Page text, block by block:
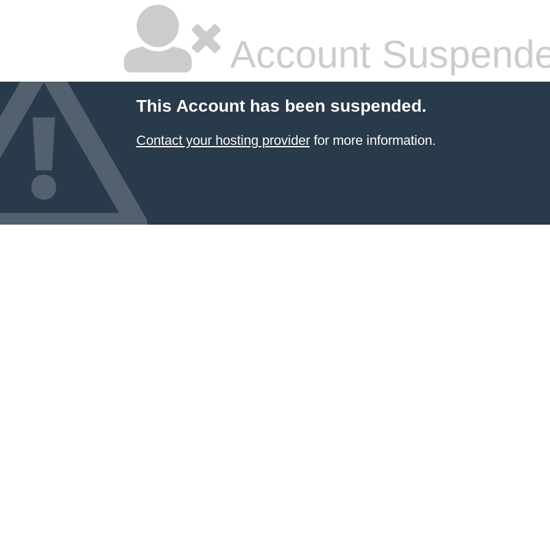
Account
This Account has been suspended.
Contact your hosting providerfor more information.